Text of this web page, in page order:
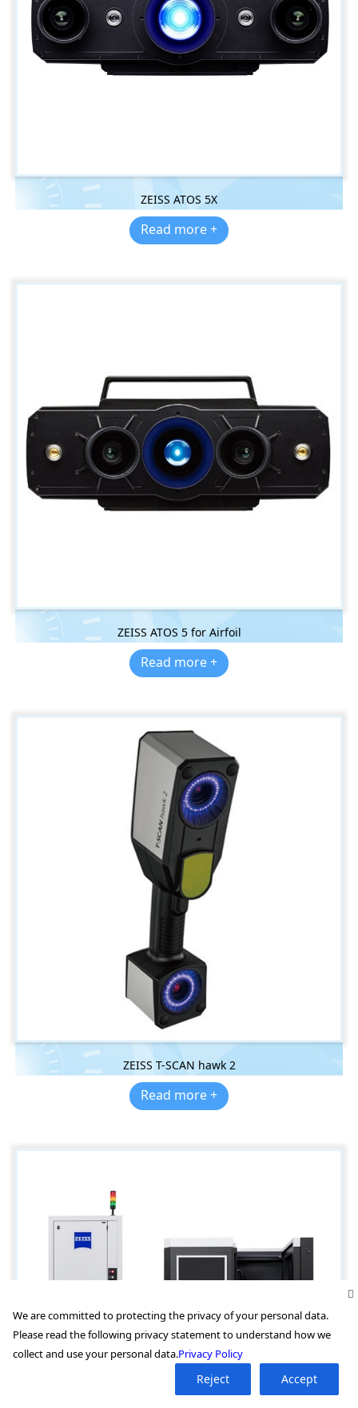
ZEISS ATOS 5X
Read more +
ZEISS ATOS 5 for Airfoil
Read more +
ZEISS T-SCAN hawk 2
Read more +
We are committed to protecting the privacy of your personal data.
Please read the following privacy statement to understand how we
collect and use your personal data.Privacy Policy
Reject Accept